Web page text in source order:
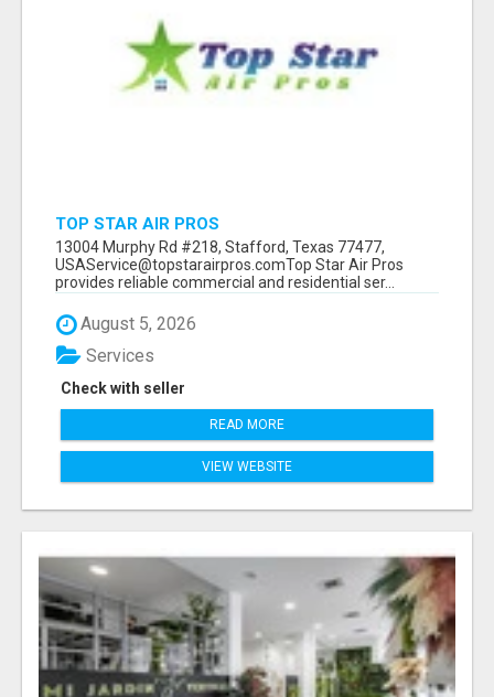
TOP STAR AIR PROS
13004 Murphy Rd #218, Stafford, Texas 77477,
USAService@topstarairpros.comTop Star Air Pros
provides reliable commercial and residential ser...
August 5, 2026
Check with seller
Services
READ MORE
VIEW WEBSITE